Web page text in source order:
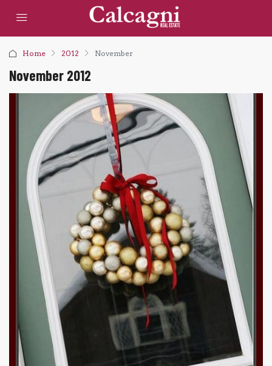
Home 2012 November
November 2012